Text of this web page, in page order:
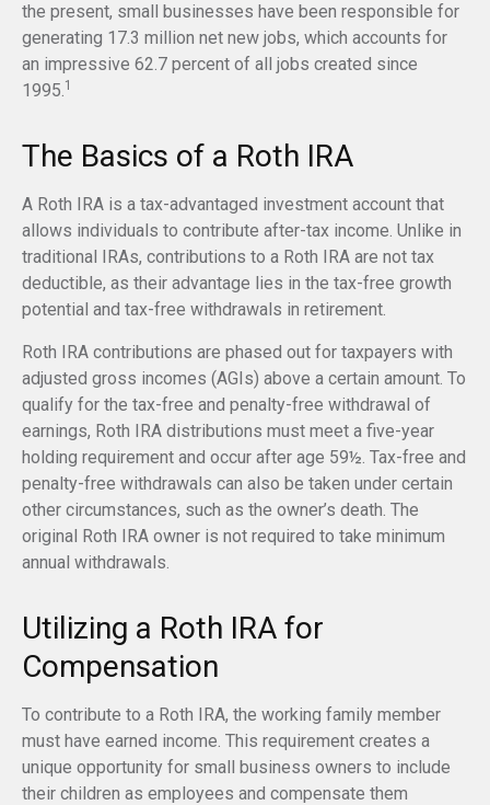
the present, small businesses have been responsible for
generating 17.3 million net new jobs, which accounts for
an impressive 62.7 percent of all jobs created since
1995.1
The Basics of a Roth IRA
A Roth IRA is a tax-advantaged investment account that
allows individuals to contribute after-tax income. Unlike in
traditional IRAs, contributions to a Roth IRA are not tax
deductible, as their advantage lies in the tax-free growth
potential and tax-free withdrawals in retirement.
Roth IRA contributions are phased out for taxpayers with
adjusted gross incomes (AGIs) above a certain amount. To
qualify for the tax-free and penalty-free withdrawal of
earnings, Roth IRA distributions must meet a five-year
holding requirement and occur after age 59½. Tax-free and
penalty-free withdrawals can also be taken under certain
other circumstances, such as the owner’s death. The
original Roth IRA owner is not required to take minimum
annual withdrawals.
Utilizing a Roth IRA for
Compensation
To contribute to a Roth IRA, the working family member
must have earned income. This requirement creates a
unique opportunity for small business owners to include
their children as employees and compensate them